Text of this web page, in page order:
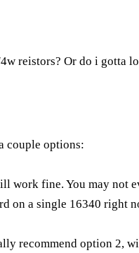
reistors? Or do i gotta
couple options:
work fine. You may not
on a single 16340 right
recommend option 2,